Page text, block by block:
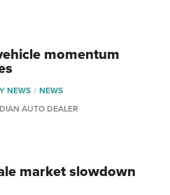
momentum
NEWS
NEWS
AUTO DEALER
market slowdown